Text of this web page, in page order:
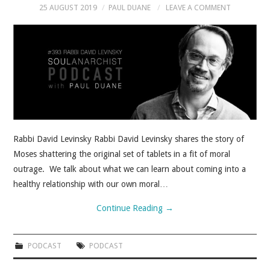
25 AUGUST 2019 PAUL DUANE LEAVE A COMMENT
Rabbi David Levinsky Rabbi David Levinsky shares the story of
Moses shattering the original set of tablets in a fit of moral
outrage. We talk about what we can learn about coming into a
healthy relationship with our own moral…
Continue Reading →
PODCAST PODCAST